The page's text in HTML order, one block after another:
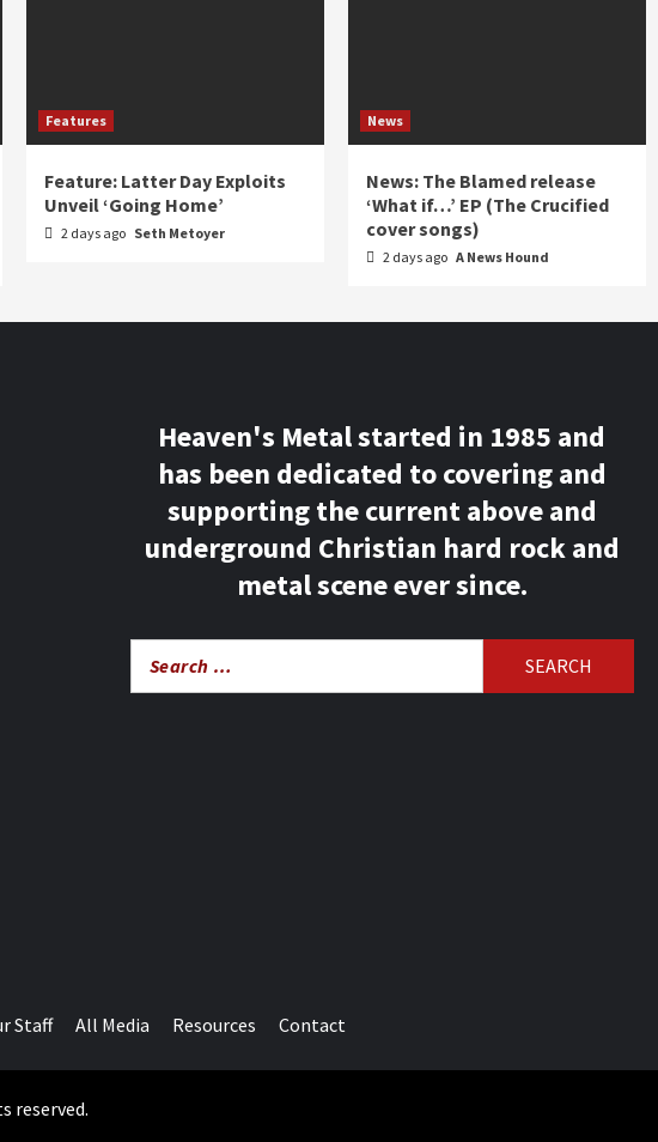
Features
Feature: Latter Day Exploits
Unveil ‘Going Home’
2 days ago Seth Metoyer
News
News: The Blamed release
‘What if…’ EP (The Crucified
cover songs)
2 days ago A News Hound
Heaven's Metal started in 1985 and
has been dedicated to covering and
supporting the current above and
underground Christian hard rock and
metal scene ever since.
for:
Staff All Media Resources Contact
reserved.